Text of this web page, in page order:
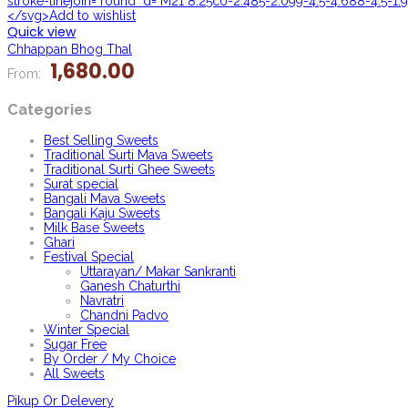
</svg>Add to wishlist
Quick view
Chhappan Bhog Thal
From:
1,680.00
Categories
Best Selling Sweets
Traditional Surti Mava Sweets
Traditional Surti Ghee Sweets
Surat special
Bangali Mava Sweets
Bangali Kaju Sweets
Milk Base Sweets
Ghari
Festival Special
Uttarayan/ Makar Sankranti
Ganesh Chaturthi
Navratri
Chandni Padvo
Winter Special
Sugar Free
By Order / My Choice
All Sweets
Pikup Or Delevery